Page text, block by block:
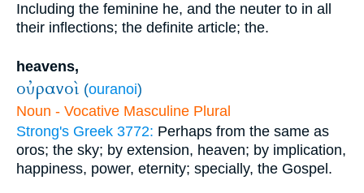
Including the feminine he, and the neuter to in all
their inflections; the definite article; the.
heavens,
οὐρανοὶ (ouranoi)
Noun - Vocative Masculine Plural
Strong's Greek 3772: Perhaps from the same as
oros; the sky; by extension, heaven; by implication,
happiness, power, eternity; specially, the Gospel.